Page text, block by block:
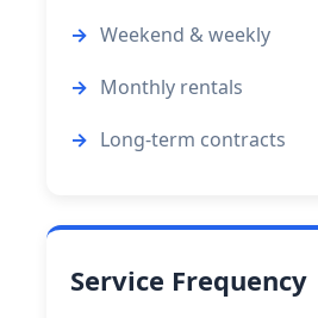
Weekend & weekly
Monthly rentals
Long-term contracts
Service Frequency